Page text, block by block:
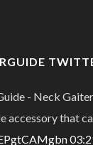
- Neck
accessory that